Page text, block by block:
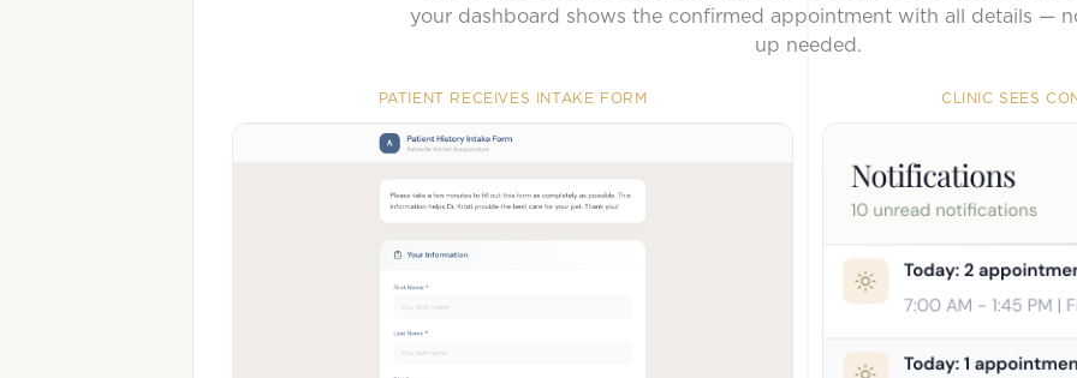
your dashboard shows the confirmed appointment with all details —
up needed.
PATIENT RECEIVES INTAKE FORM CLINIC SEES